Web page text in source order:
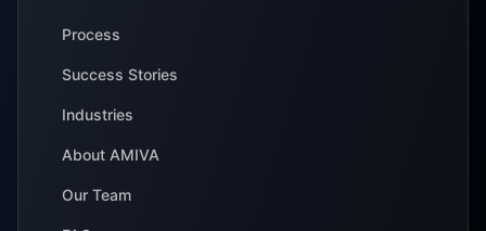
Process
Success Stories
Industries
About AMIVA
Our Team